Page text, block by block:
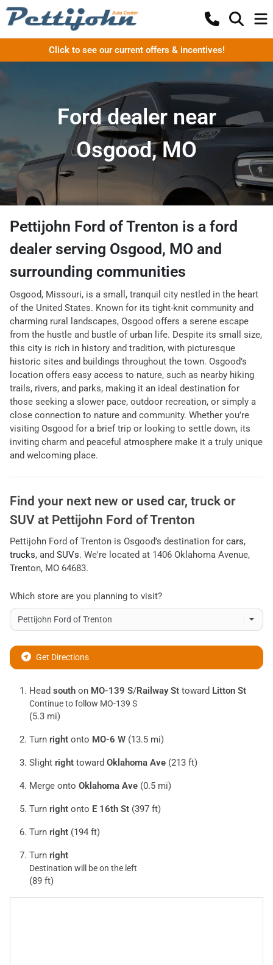
Click to see our current offers & incentives!
Ford dealer near
Osgood, MO
Pettijohn Ford of Trenton is a ford
dealer serving Osgood, MO and
surrounding communities
Osgood, Missouri, is a small, tranquil city nestled in the heart
of the United States. Known for its tight-knit community and
charming rural landscapes, Osgood offers a serene escape
from the hustle and bustle of urban life. Despite its small size,
this city is rich in history and tradition, with picturesque
historic sites and buildings throughout the town. Osgood’s
location offers easy access to nature, such as nearby hiking
trails, rivers, and parks, making it an ideal destination for
those seeking a slower pace, outdoor recreation, or simply a
close connection to nature and community. Whether you're
visiting Osgood for a brief trip or looking to settle down, its
inviting charm and peaceful atmosphere make it a truly unique
and welcoming place.
Find your next new or used car, truck or
SUV at Pettijohn Ford of Trenton
Pettijohn Ford of Trenton is Osgood's destination for cars,
trucks, and SUVs. We're located at 1406 Oklahoma Avenue,
Trenton, MO 64683.
Which store are you planning to visit?
Get Directions
Head south on MO-139 S/Railway St toward Litton St
Continue to follow MO-139 S
(5.3 mi)
Turn right onto MO-6 W (13.5 mi)
Slight right toward Oklahoma Ave (213 ft)
Merge onto Oklahoma Ave (0.5 mi)
Turn right onto E 16th St (397 ft)
Turn right (194 ft)
Turn right
Destination will be on the left
(89 ft)